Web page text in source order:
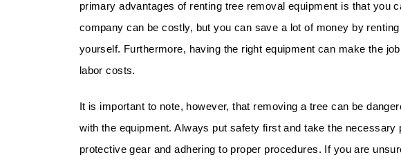
primary advantages of renting tree removal equipment is that you
company can be costly, but you can save a lot of money by
yourself. Furthermore, having the right equipment can make the
labor costs.
It is important to note, however, that removing a tree can be
with the equipment. Always put safety first and take the
protective gear and adhering to proper procedures. If you are